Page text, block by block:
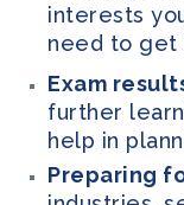
interests
need to get
Exam
further
help in
Preparing